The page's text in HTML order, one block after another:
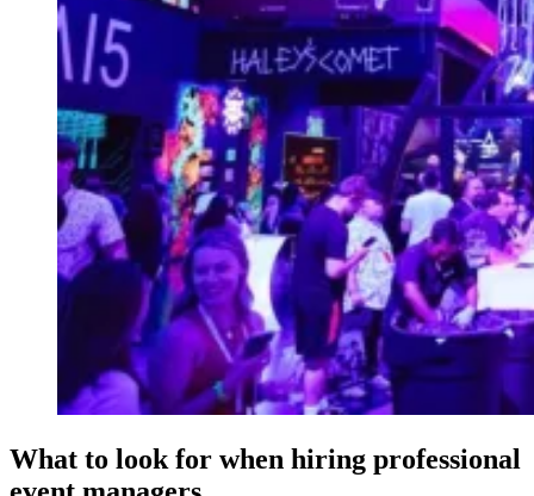
What to look for when hiring professional